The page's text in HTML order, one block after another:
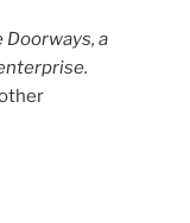
Doorways, a